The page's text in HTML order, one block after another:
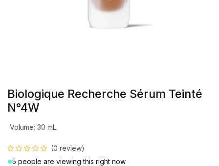
Biologique Recherche Sérum Teinté
N°4W
Volume: 30 mL
(0 review)
5 people are viewing this right now